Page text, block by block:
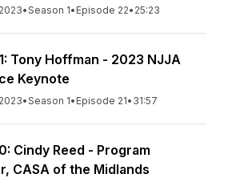
•Season 1• Episode 22• 25:23
Tony Hoffman - 2023 NJJA
Keynote
•Season 1• Episode 21• 31:57
Cindy Reed - Program
CASA of the Midlands